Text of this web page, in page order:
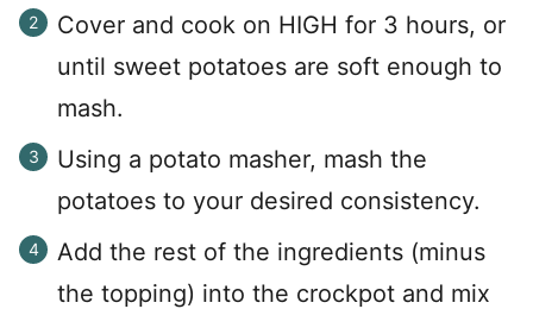
Cover and cook on HIGH for 3 hours, or
until sweet potatoes are soft enough to
mash.
Using a potato masher, mash the
potatoes to your desired consistency.
Add the rest of the ingredients (minus
the topping) into the crockpot and mix